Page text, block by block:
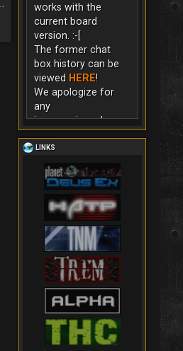
works with the
current board
version. :-[
The former chat
box history can be
viewed HERE!
We apologize for
any
inconvenience!
LINKS